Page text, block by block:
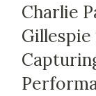
Charlie